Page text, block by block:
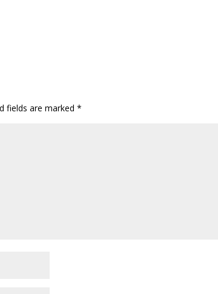
fields are marked *